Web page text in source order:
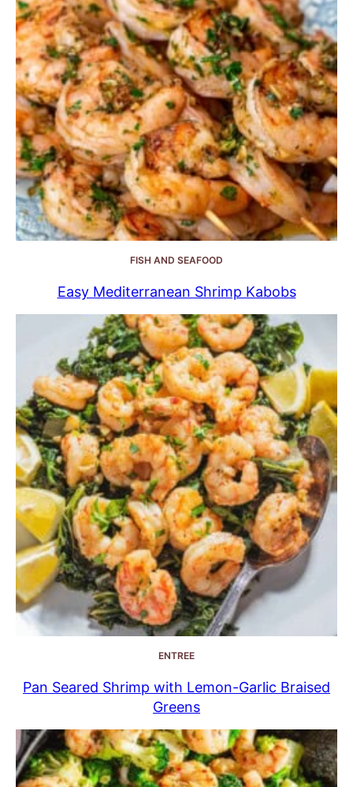
FISH AND SEAFOOD
Easy Mediterranean Shrimp Kabobs
ENTREE
Pan Seared Shrimp with Lemon-Garlic Braised
Greens